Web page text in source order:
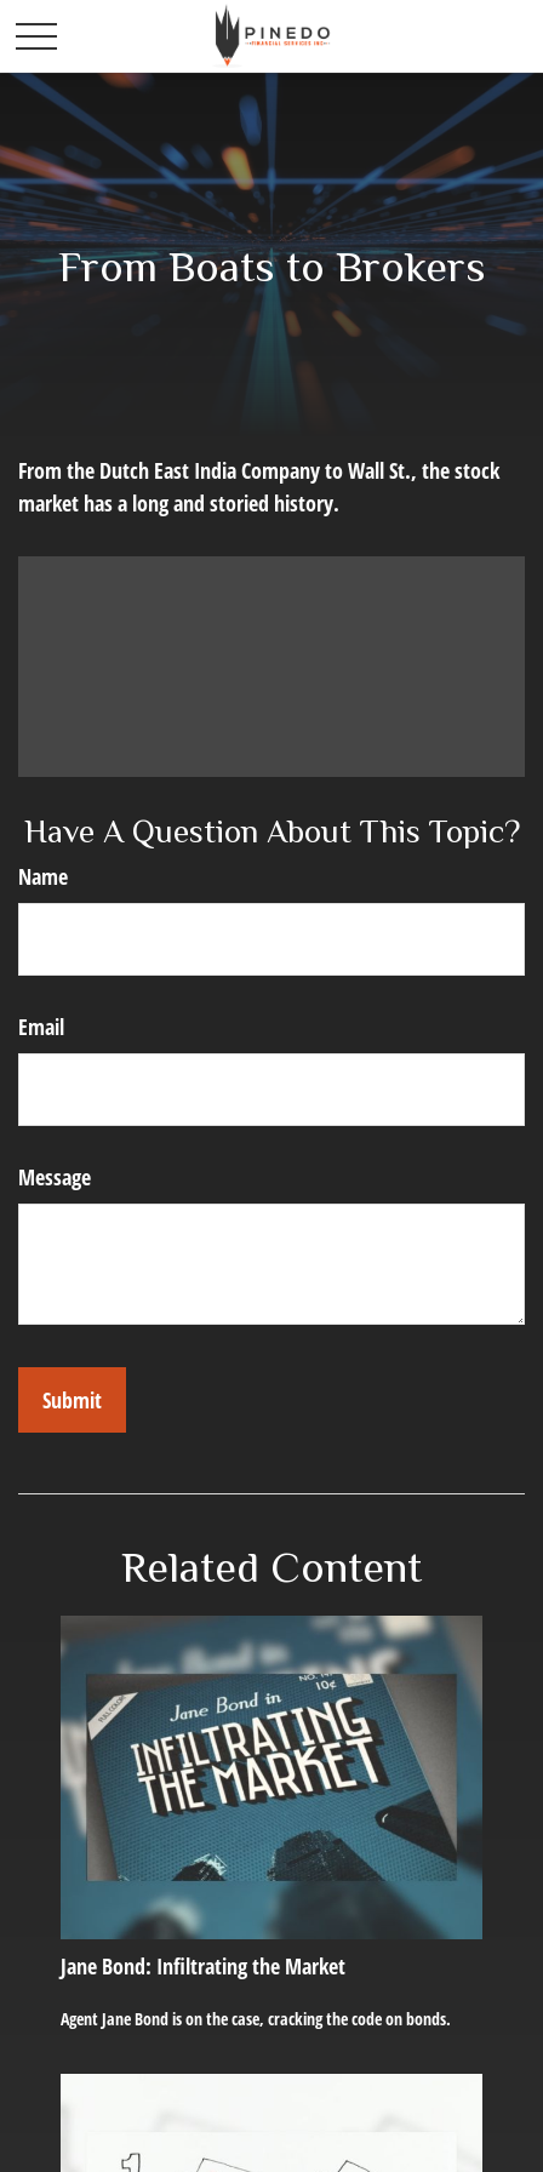
From Boats to Brokers
From the Dutch East India Company to Wall St., the stock
market has a long and storied history.
Have A Question About This Topic?
Name
Email
Message
Related Content
Jane Bond: Infiltrating the Market
Agent Jane Bond is on the case, cracking the code on bonds.